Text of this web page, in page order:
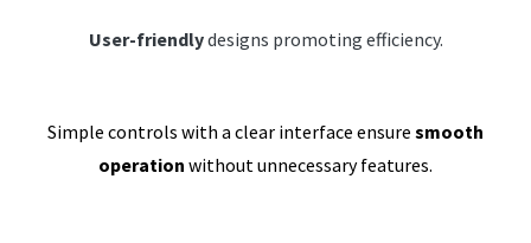
User-friendlydesigns promoting efficiency.
Simple controls with a clear interface ensure smooth
operation without unnecessary features.